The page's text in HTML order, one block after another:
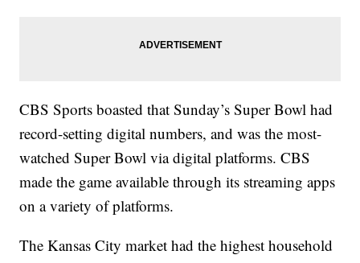
CBS Sports boasted that Sunday’s Super Bowl had
record-setting digital numbers, and was the most-
watched Super Bowl via digital platforms. CBS
made the game available through its streaming apps
on a variety of platforms.
The Kansas City market had the highest household